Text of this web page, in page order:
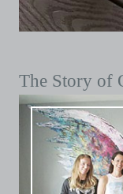
The Story of